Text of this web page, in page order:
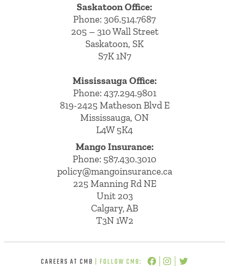
Saskatoon Office:
Phone: 306.514.7687
205 – 310 Wall Street
Saskatoon, SK
S7K 1N7
Mississauga Office:
Phone: 437.294.9801
819-2425 Matheson Blvd E
Mississauga, ON
L4W 5K4
Mango Insurance:
Phone: 587.430.3010
policy@mangoinsurance.ca
225 Manning Rd NE
Unit 203
Calgary, AB
T3N 1W2
CAREERS AT CMB | FOLLOW CMB: